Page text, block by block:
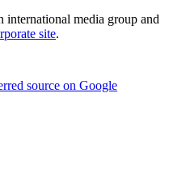
media group and
site.
source on Google